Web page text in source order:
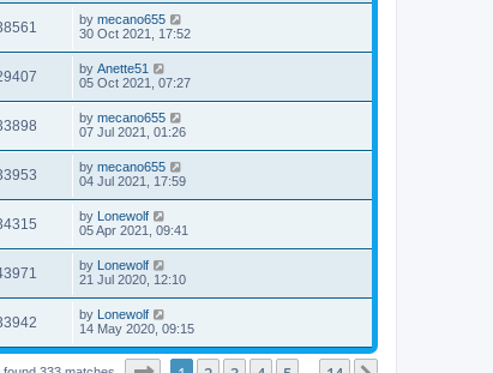
by mecano655
30 Oct 2021, 17:52
by Anette51
05 Oct 2021, 07:27
by mecano655
07 Jul 2021, 01:26
by mecano655
04 Jul 2021, 17:59
by Lonewolf
05 Apr 2021, 09:41
by Lonewolf
21 Jul 2020, 12:10
by Lonewolf
14 May 2020, 09:15